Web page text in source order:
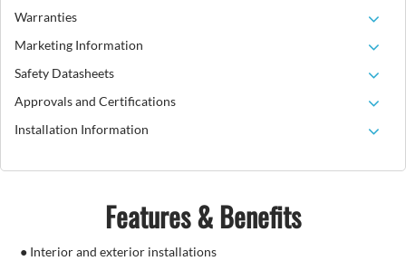
Warranties
Marketing Information
Safety Datasheets
Approvals and Certifications
Installation Information
Features & Benefits
● Interior and exterior installations